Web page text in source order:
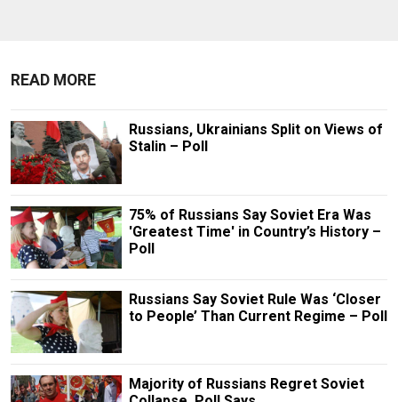
READ MORE
Russians, Ukrainians Split on Views of
Stalin – Poll
75% of Russians Say Soviet Era Was
'Greatest Time' in Country’s History –
Poll
Russians Say Soviet Rule Was ‘Closer
to People’ Than Current Regime – Poll
Majority of Russians Regret Soviet